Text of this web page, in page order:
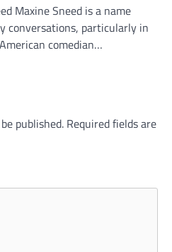
Maxine Sneed is a name
conversations, particularly in
comedian…
published. Required fields are